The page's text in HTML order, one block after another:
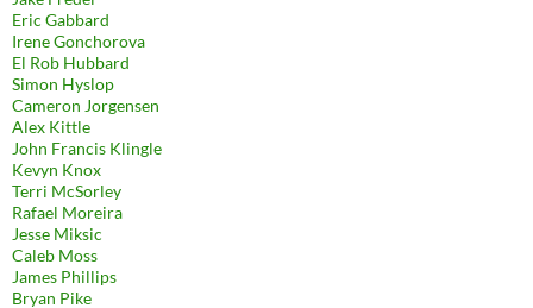
Eric Gabbard
Irene Gonchorova
El Rob Hubbard
Simon Hyslop
Cameron Jorgensen
Alex Kittle
John Francis Klingle
Kevyn Knox
Terri McSorley
Rafael Moreira
Jesse Miksic
Caleb Moss
James Phillips
Bryan Pike